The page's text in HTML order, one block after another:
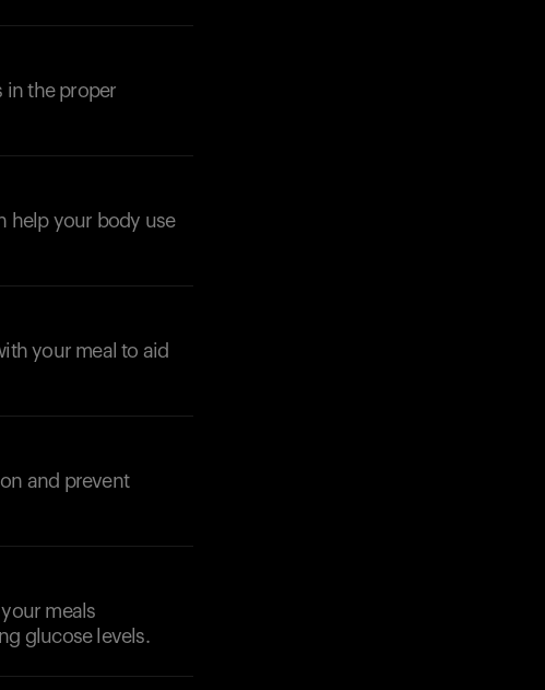
in the proper
help your body use
your meal to aid
and prevent
meals
glucose levels.